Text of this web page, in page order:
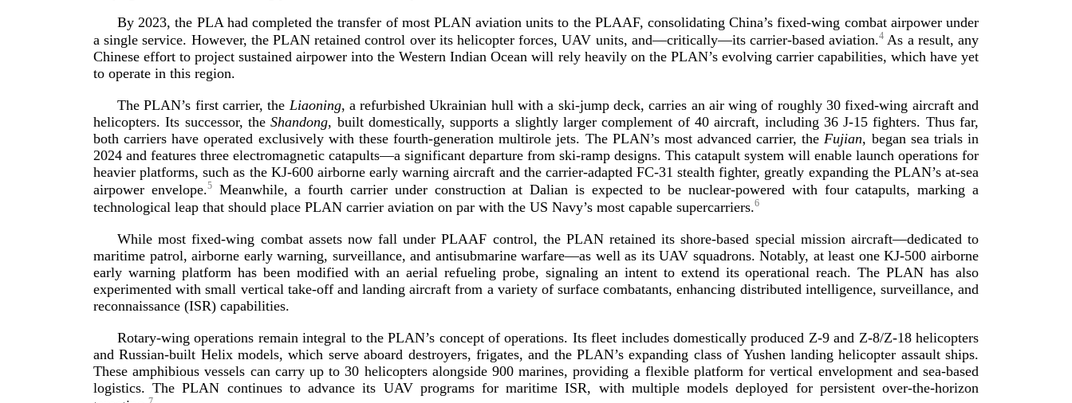
By 2023, the PLA had completed the transfer of most PLAN aviation units to the PLAAF, consolidating China’sfixed-­wing combat airpower under
a single service. However, the PLAN retained control over its helicopter forces, UAV units, and—critically—its carrier-­based aviation.4 As a result, any
Chinese effort to project sustained airpower into the Western Indian Ocean will rely heavily on the PLAN’s evolving carrier capabilities, which have yet
to operate in this region.
The PLAN’s first carrier, the Liaoning, a refurbished Ukrainian hull with a ski-­jumpdeck, carries an air wing of roughly 30fixed-­wing aircraft and
helicopters. Its successor, theShandong, built domestically, supports a slightly larger complement of 40 aircraft, including 36J-15 fighters. Thus far,
both carriers have operated exclusively with thesefourth-­generation multirole jets. The PLAN’s most advanced carrier, theFujian, began sea trials in
2024 and features three electromagnetic catapults—a significant departure from ski-­ramp designs. This catapult system will enable launch operations for
heavier platforms, such as the KJ-600airborne early warning aircraft and the carrier-­adapted FC-31 stealth fighter, greatly expanding the PLAN’sat-­sea
airpower envelope.5Meanwhile, a fourth carrier under construction at Dalian is expected to benuclear-­powered with four catapults, marking a
technological leap that should place PLAN carrier aviation on par with the US Navy’s most capable supercarriers.6
While mostfixed-­wing combat assets now fall under PLAAF control, the PLAN retained itsshore-­based special mission aircraft—dedicated to
maritime patrol, airborne early warning, surveillance, and antisubmarine warfare—as well as its UAV squadrons. Notably, at least oneKJ-500 airborne
early warning platform has been modified with an aerial refueling probe, signaling an intent to extend its operational reach. The PLAN has also
experimented with small vertical take-­offand landing aircraft from a variety of surface combatants, enhancing distributed intelligence, surveillance, and
reconnaissance (ISR) capabilities.
Rotary-­wing operations remain integral to the PLAN’s concept of operations. Its fleet includes domestically produced Z-9and Z-8/Z-18helicopters
andRussian-­built Helix models, which serve aboard destroyers, frigates, and the PLAN’s expanding class of Yushen landing helicopter assault ships.
These amphibious vessels can carry up to 30 helicopters alongside 900 marines, providing a flexible platform for vertical envelopment and sea-­based
logistics. The PLAN continues to advance its UAV programs for maritime ISR, with multiple models deployed for persistent over-­the-­horizon